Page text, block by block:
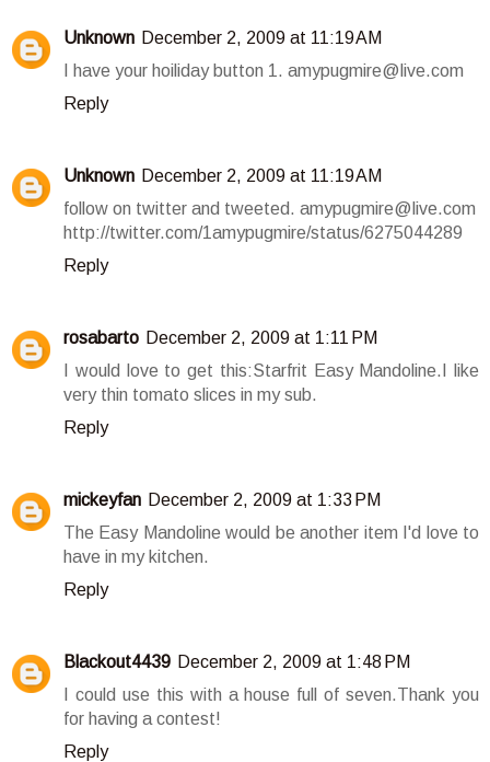
Unknown December 2, 2009 at 11:19 AM
I have your hoiliday button 1. amypugmire@live.com
Reply
Unknown December 2, 2009 at 11:19 AM
follow on twitter and tweeted. amypugmire@live.com
http://twitter.com/1amypugmire/status/6275044289
Reply
rosabarto December 2, 2009 at 1:11 PM
I would love to get this:Starfrit Easy Mandoline.I like
very thin tomato slices in my sub.
Reply
mickeyfan December 2, 2009 at 1:33 PM
The Easy Mandoline would be another item I'd love to
have in my kitchen.
Reply
Blackout4439 December 2, 2009 at 1:48 PM
I could use this with a house full of seven.Thank you
for having a contest!
Reply